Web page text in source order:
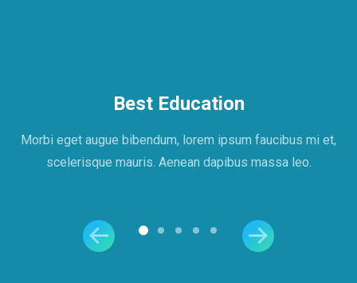
Best Education
Morbi eget augue bibendum, lorem ipsum faucibus mi et,
scelerisque mauris. Aenean dapibus massa leo.